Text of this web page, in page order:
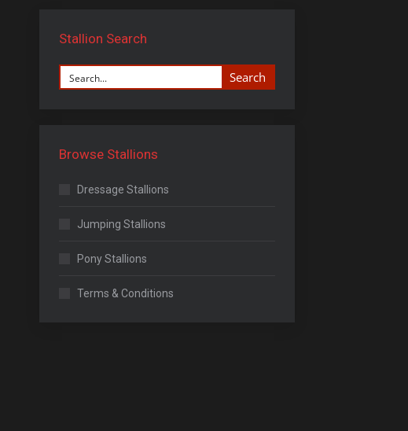
Stallion Search
Search
Browse Stallions
Dressage Stallions
Jumping Stallions
Pony Stallions
Terms & Conditions